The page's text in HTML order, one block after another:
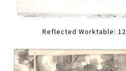
Reflected Worktable: